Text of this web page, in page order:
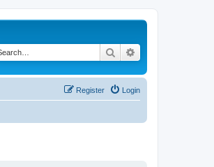
Search
Login
Register